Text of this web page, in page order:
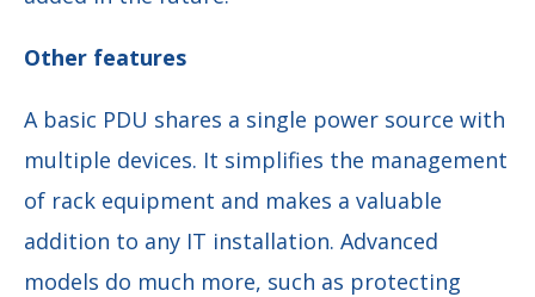
Other features
A basic PDU shares a single power source with
multiple devices. It simplifies the management
of rack equipment and makes a valuable
addition to any IT installation. Advanced
models do much more, such as protecting